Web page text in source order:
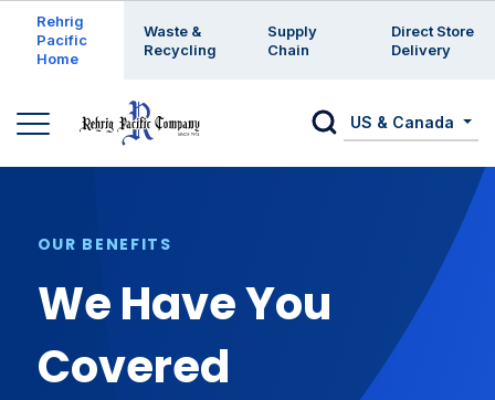
Rehrig
Pacific
Home
Waste &
Recycling
Supply
Chain
Direct Store
Delivery
US & Canada
OUR BENEFITS
We Have You
Covered